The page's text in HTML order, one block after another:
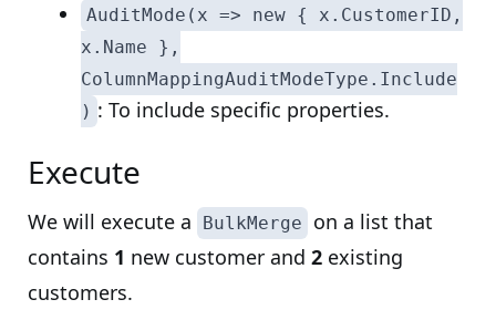
AuditMode(x => new { x.CustomerID,
x.Name },
ColumnMappingAuditModeType.Include
) : To include specific properties.
Execute
We will execute a BulkMerge
on a list that
contains 1 new customer and 2 existing
customers.